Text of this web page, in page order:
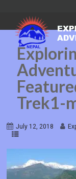
Trek1-
July 12, 2018